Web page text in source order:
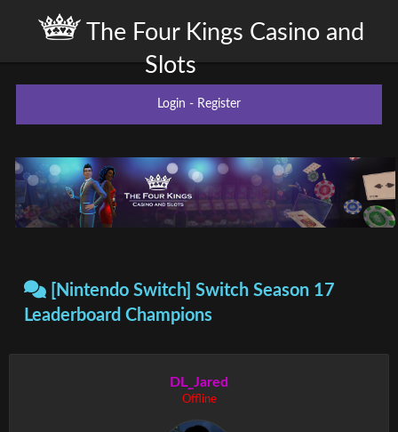
The Four Kings Casino and
Slots
Login - Register
[Nintendo Switch] Switch Season 17
Leaderboard Champions
DL_Jared
Offline